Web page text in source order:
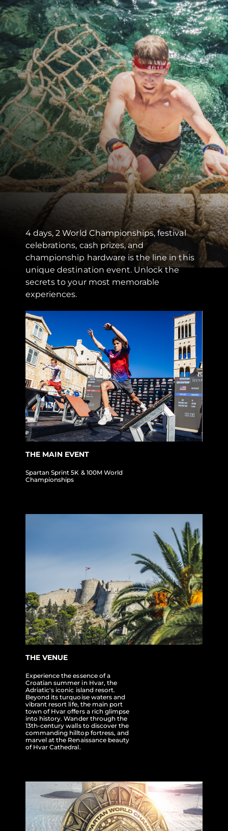
4 days, 2 World Championships, festival
celebrations, cash prizes, and
championship hardware is the line in this
unique destination event. Unlock the
secrets to your most memorable
experiences.
THE MAIN EVENT
Spartan Sprint 5K & 100M World
Championships
THE VENUE
Experience the essence of a
Croatian summer in Hvar, the
Adriatic's iconic island resort.
Beyond its turquoise waters and
vibrant resort life, the main port
town of Hvar offers a rich glimpse
into history. Wander through the
13th-century walls to discover the
commanding hilltop fortress, and
marvel at the Renaissance beauty
of Hvar Cathedral.